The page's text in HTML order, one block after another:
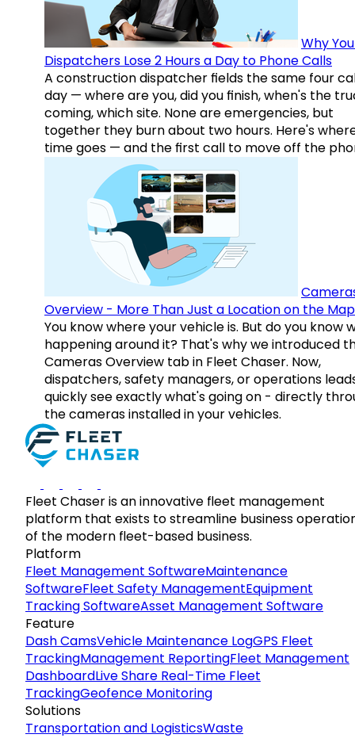
Why
Dispatchers Lose 2 Hours a Day to Phone Calls
A construction dispatcher fields the same four
day — where are you, did you finish, when's the
coming, which site. None are emergencies, but
together they burn about two hours. Here's
time goes — and the first call to move off the
Overview - More Than Just a Location on the Map
You know where your vehicle is. But do you know
happening around it? That's why we introduced
Cameras Overview tab in Fleet Chaser. Now,
dispatchers, safety managers, or operations
quickly see exactly what's going on - directly
the cameras installed in your vehicles.
Fleet Chaser is an innovative fleet management
platform that exists to streamline business
of the modern fleet-based business.
Platform
Fleet Management SoftwareMaintenance
SoftwareFleet Safety ManagementEquipment
Tracking SoftwareAsset Management Software
Feature
Dash CamsVehicle Maintenance LogGPS Fleet
TrackingManagement ReportingFleet Management
DashboardLive Share Real-Time Fleet
TrackingGeofence Monitoring
Solutions
Transportation and LogisticsWaste